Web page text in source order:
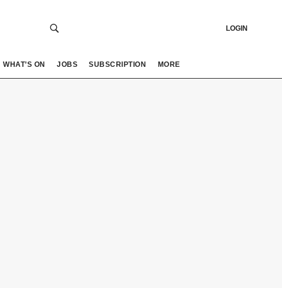
LOGIN
WHAT’S ON JOBS SUBSCRIPTION MORE